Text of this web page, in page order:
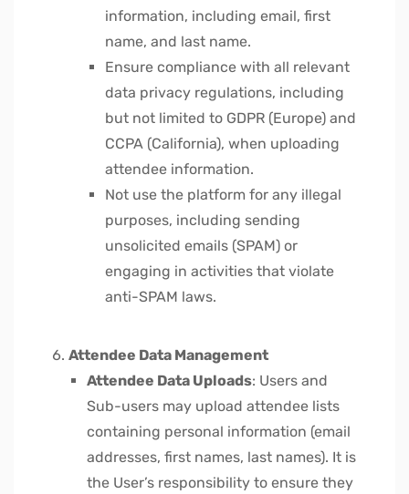
information, including email, first
name, and last name.
Ensure compliance with all relevant
data privacy regulations, including
but not limited to GDPR (Europe) and
CCPA (California), when uploading
attendee information.
Not use the platform for any illegal
purposes, including sending
unsolicited emails (SPAM) or
engaging in activities that violate
anti-SPAM laws.
Attendee Data Management
Attendee Data Uploads: Users and
Sub-users may upload attendee lists
containing personal information (email
addresses, first names, last names). It is
the User’s responsibility to ensure they